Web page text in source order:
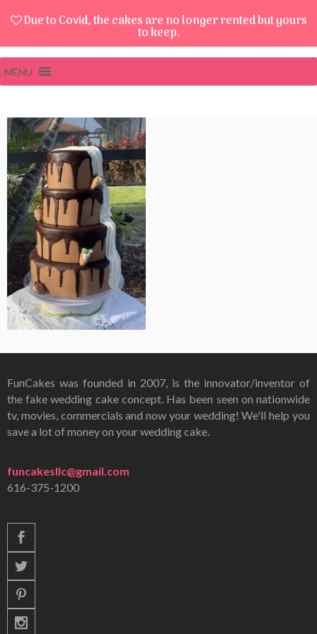
Due to Covid, the cakes are no longer rented but yours
to keep.
MENU
FunCakes was founded in 2007, is the innovator/inventor of
the fake wedding cake concept. Has been seen on nationwide
tv, movies, commercials and now your wedding! We'll help you
save a lot of money on your wedding cake.
funcakesllc@gmail.com
616-375-1200